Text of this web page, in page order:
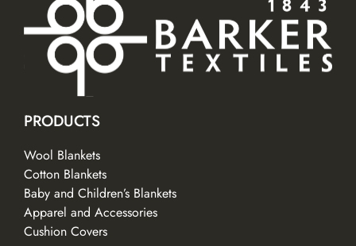
PRODUCTS
Wool Blankets
Cotton Blankets
Baby and Children’s Blankets
Apparel and Accessories
Cushion Covers